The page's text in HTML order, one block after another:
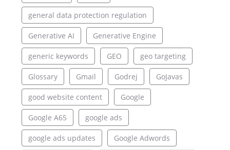
general data protection regulation
Generative AI Generative Engine
generic keywords GEO geo targeting
Glossary Gmail Godrej GoJavas
good website content Google
Google A65 google ads
google ads updates Google Adwords